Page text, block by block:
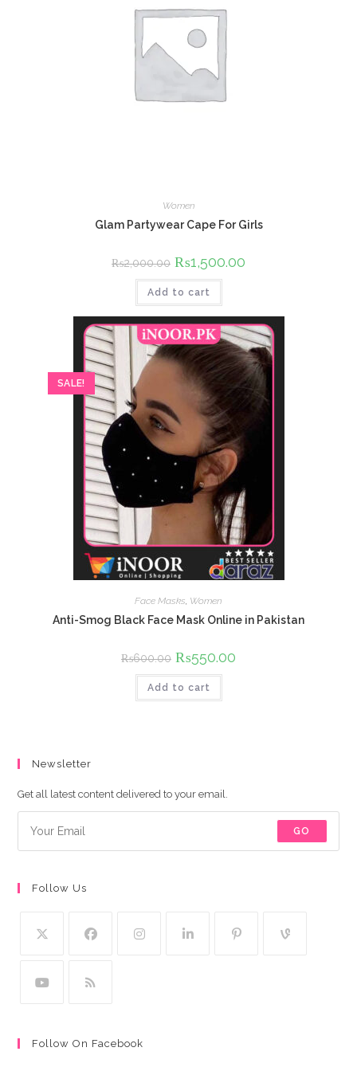
Women
Glam Partywear Cape For Girls
₨2,000.00 Original
price
was:
₨2,000.00.
₨1,500.00
Add to cart
SALE!
Face Masks Women
Anti-Smog Black Face Mask Online in Pakistan
₨600.00 Original
price
was:
₨600.00.
₨550.00
Add to cart
Newsletter
Get all latest content delivered to your email.
GO
Follow Us
Follow On Facebook